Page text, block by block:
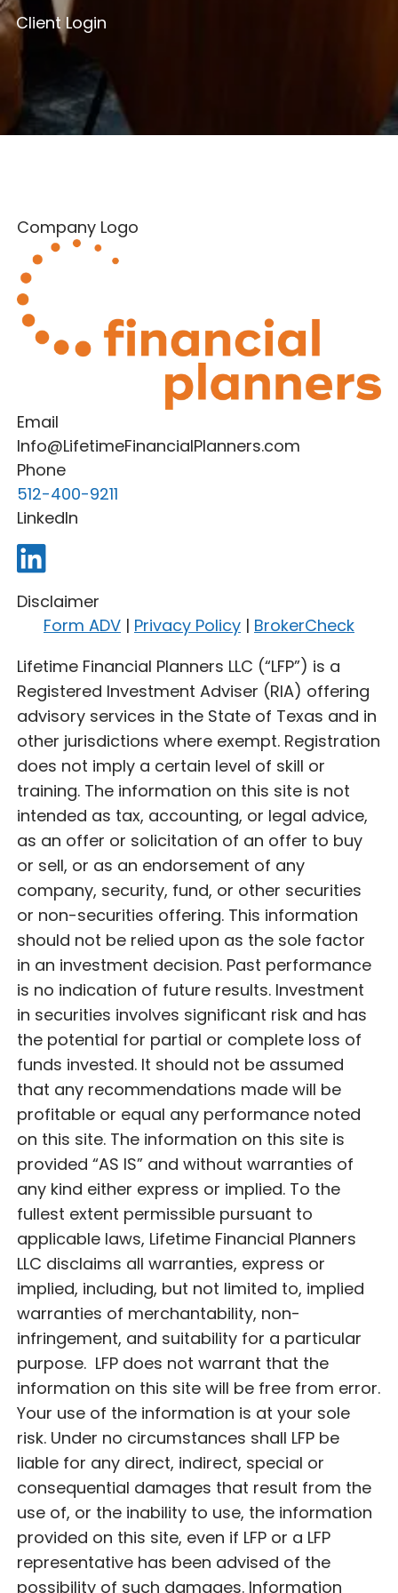
Client Login
Company Logo
Email
Info@LifetimeFinancialPlanners.com
Phone
512-400-9211
LinkedIn
Disclaimer
Form ADV | Privacy Policy | BrokerCheck
Lifetime Financial Planners LLC (“LFP”) is a
Registered Investment Adviser (RIA) offering
advisory services in the State of Texas and in
other jurisdictions where exempt. Registration
does not imply a certain level of skill or
training. The information on this site is not
intended as tax, accounting, or legal advice,
as an offer or solicitation of an offer to buy
or sell, or as an endorsement of any
company, security, fund, or other securities
or non-securities offering. This information
should not be relied upon as the sole factor
in an investment decision. Past performance
is no indication of future results. Investment
in securities involves significant risk and has
the potential for partial or complete loss of
funds invested. It should not be assumed
that any recommendations made will be
profitable or equal any performance noted
on this site. The information on this site is
provided “AS IS” and without warranties of
any kind either express or implied. To the
fullest extent permissible pursuant to
applicable laws, Lifetime Financial Planners
LLC disclaims all warranties, express or
implied, including, but not limited to, implied
warranties of merchantability, non-
infringement, and suitability for a particular
purpose. LFP does not warrant that the
information on this site will be free from error.
Your use of the information is at your sole
risk. Under no circumstances shall LFP be
liable for any direct, indirect, special or
consequential damages that result from the
use of, or the inability to use, the information
provided on this site, even if LFP or a LFP
representative has been advised of the
possibility of such damages. Information